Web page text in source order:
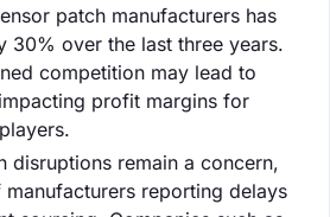
patch manufacturers has
30% over the last three years.
competition may lead to
profit margins for
disruptions remain a concern,
reporting delays